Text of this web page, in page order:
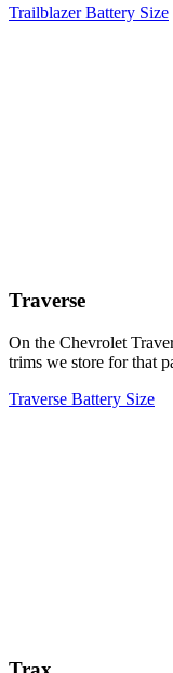
Trailblazer Battery Size
Traverse
On the Chevrolet
trims we store for that
Traverse Battery Size